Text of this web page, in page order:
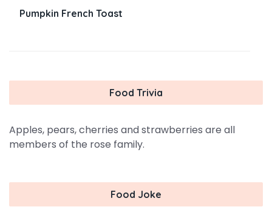
Pumpkin French Toast
Food Trivia
Apples, pears, cherries and strawberries are all
members of the rose family.
Food Joke